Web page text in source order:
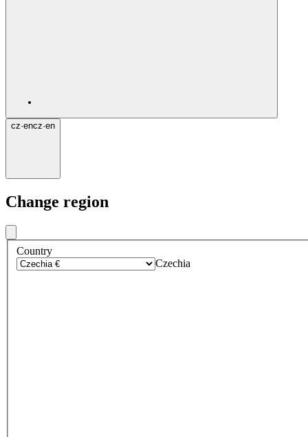
cz·encz·en
Change region
Country
Czechia